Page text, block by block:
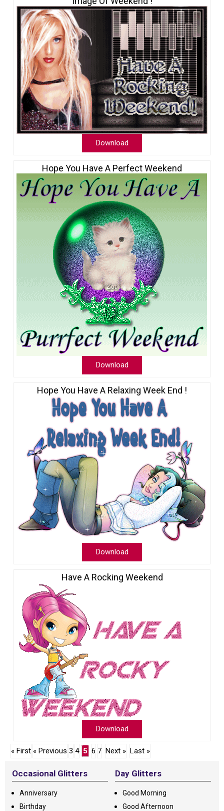
Download
Hope You Have A Perfect Weekend
Download
Hope You Have A Relaxing Week End !
Download
Have A Rocking Weekend
Download
« First « Previous 3 4 5 6 7 Next » Last »
Occasional Glitters
Anniversary
Birthday
Day Glitters
Good Morning
Good Afternoon